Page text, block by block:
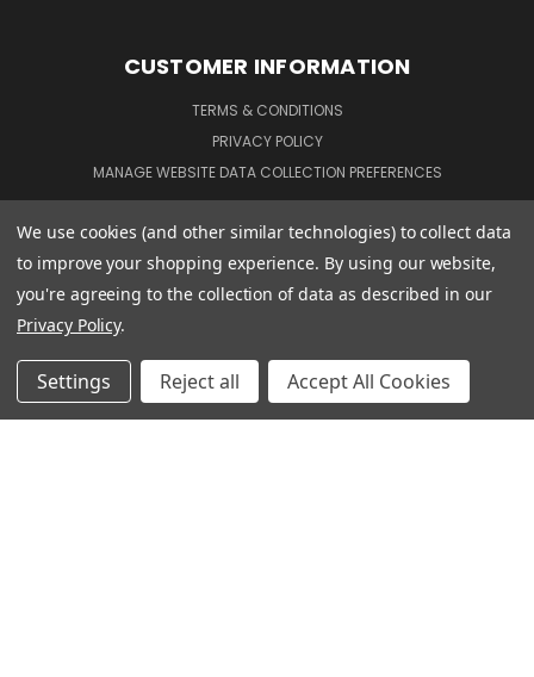
CUSTOMER INFORMATION
TERMS & CONDITIONS
PRIVACY POLICY
MANAGE WEBSITE DATA COLLECTION PREFERENCES
CONNECT WITH US
020 3129 5667
We use cookies (and other similar technologies) to collect data
to improve your shopping experience. By using our website,
you're agreeing to the collection of data as described in our
Privacy Policy.
Settings Reject all Accept All Cookies